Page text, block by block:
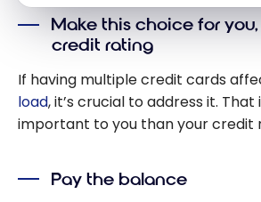
Make this choice for
credit rating
If having multiple credit cards
load, it’s crucial to address it.
important to you than your credit
Pay the balance